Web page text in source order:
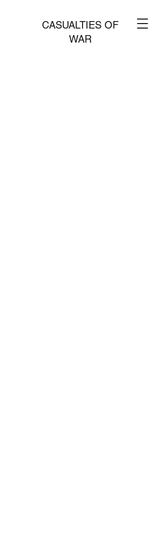
CASUALTIES OF
WAR